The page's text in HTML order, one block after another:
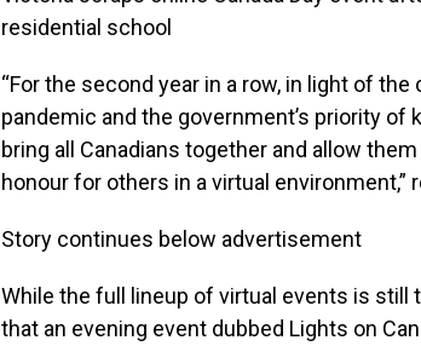
residential school
“For the second year in a row, in light of the
pandemic and the government’s priority of
bring all Canadians together and allow
honour for others in a virtual environment,”
Story continues below advertisement
While the full lineup of virtual events is still
that an evening event dubbed Lights on